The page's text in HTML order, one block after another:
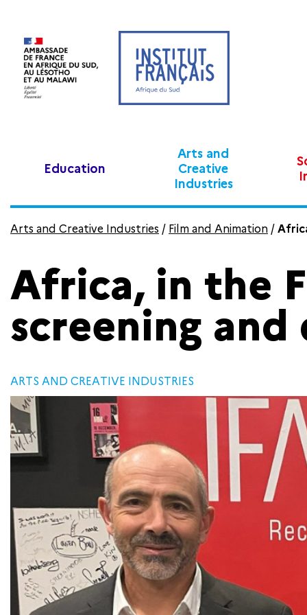
Education
Arts and
Creative
Industries
Arts and Creative Industries / Film and Animation /
Africa, in the
screening and
ARTS AND CREATIVE INDUSTRIES